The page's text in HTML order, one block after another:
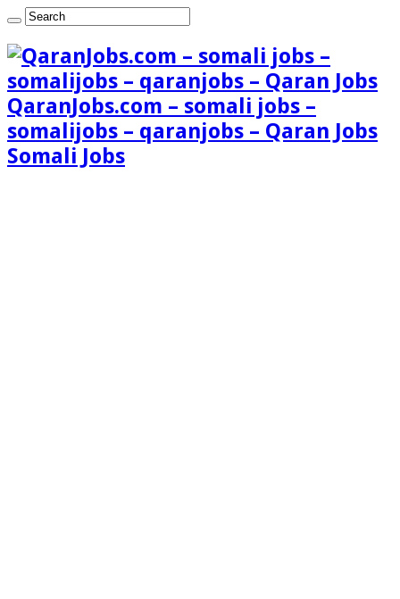
QaranJobs.com – somali jobs –
somalijobs – qaranjobs – Qaran Jobs
Somali Jobs